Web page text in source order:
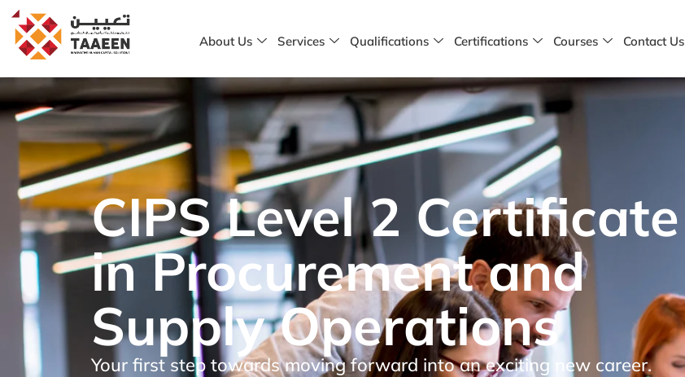
About Us Services Qualifications Certifications Courses Contact Us
CIPS Level 2 Certificate
in Procurement and
Supply Operations
Your first step towards moving forward into an exciting new career.